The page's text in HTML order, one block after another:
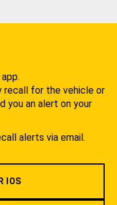
recall for the vehicle or
you an alert on your
alerts via email.
IOS